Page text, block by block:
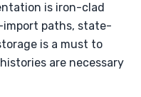
is iron-clad
paths, state-
is a must to
are necessary